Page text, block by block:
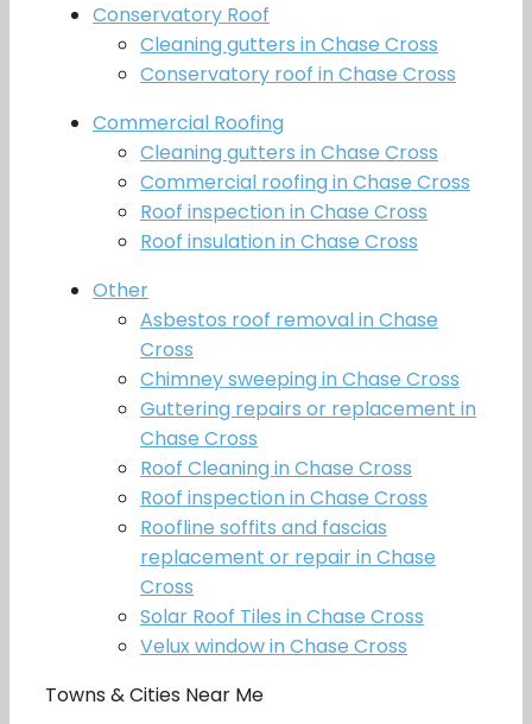
Conservatory Roof
Cleaning gutters in Chase Cross
Conservatory roof in Chase Cross
Commercial Roofing
Cleaning gutters in Chase Cross
Commercial roofing in Chase Cross
Roof inspection in Chase Cross
Roof insulation in Chase Cross
Other
Asbestos roof removal in Chase
Cross
Chimney sweeping in Chase Cross
Guttering repairs or replacement in
Chase Cross
Roof Cleaning in Chase Cross
Roof inspection in Chase Cross
Roofline soffits and fascias
replacement or repair in Chase
Cross
Solar Roof Tiles in Chase Cross
Velux window in Chase Cross
Towns & Cities Near Me